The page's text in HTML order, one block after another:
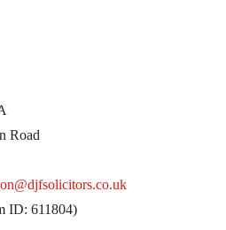
Road
ID: 611804)